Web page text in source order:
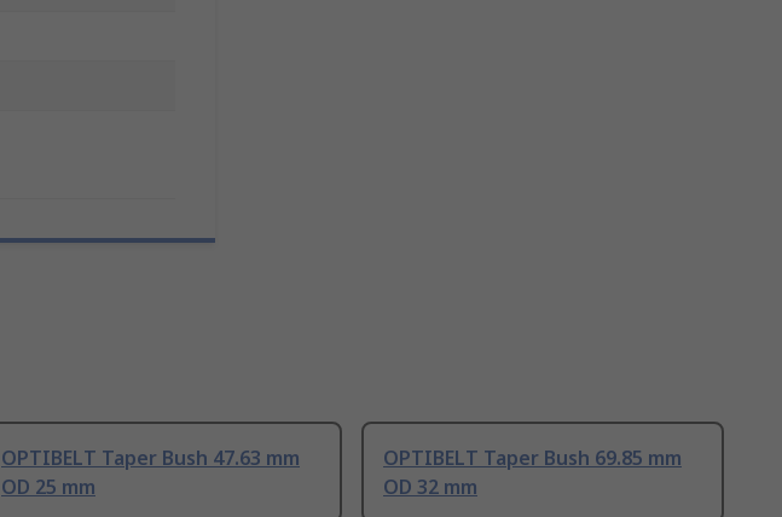
OPTIBELT Taper Bush 47.63 mm
OD 25 mm
OPTIBELT Taper Bush 69.85 mm
OD 32 mm